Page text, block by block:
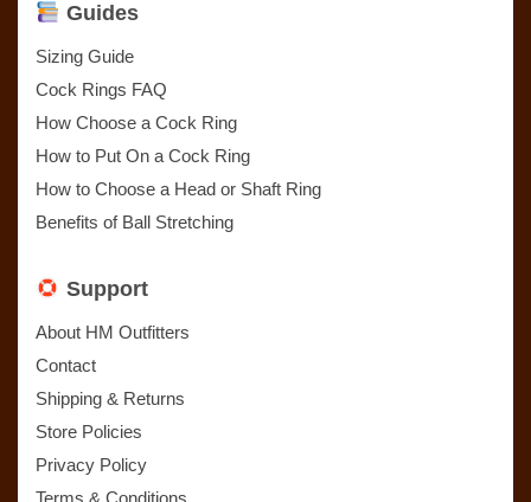
Guides
Sizing Guide
Cock Rings FAQ
How Choose a Cock Ring
How to Put On a Cock Ring
How to Choose a Head or Shaft Ring
Benefits of Ball Stretching
Support
About HM Outfitters
Contact
Shipping & Returns
Store Policies
Privacy Policy